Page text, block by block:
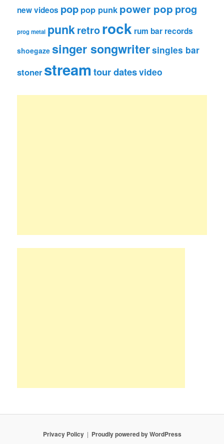
new videos pop pop punk power pop prog
prog metal punkretrorock rum bar records
shoegaze singer songwritersingles bar
stoner streamtour datesvideo
Privacy Policy Proudly powered by WordPress